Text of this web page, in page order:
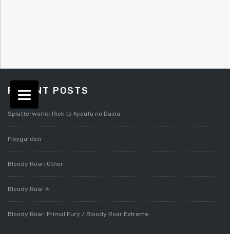
RECENT POSTS
Splatterworld: Rick to Kyoufu no Daiou
Pixygarden
Bloody Roar: Other
Bloody Roar 4
Bloody Roar: Primal Fury / Bloody Roar Extreme